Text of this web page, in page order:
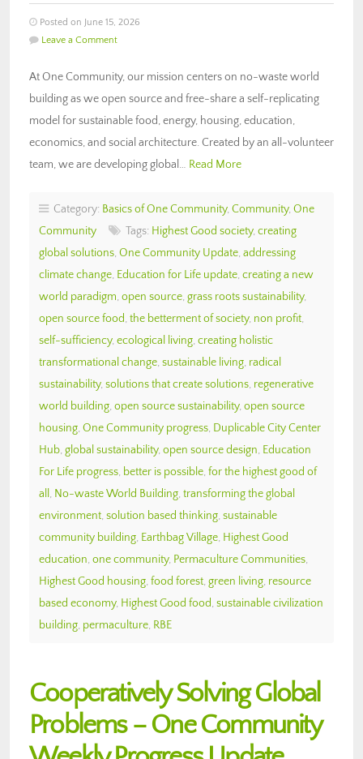
Posted on June 15, 2026
Leave a Comment
At One Community, our mission centers on no-waste world
building as we open source and free-share a self-replicating
model for sustainable food, energy, housing, education,
economics, and social architecture. Created by an all-volunteer
team, we are developing global… Read More
Category: Basics of One Community, Community, One
Community
Tags: Highest Good society, creating
global solutions, One Community Update, addressing
climate change, Education for Life update, creating a new
world paradigm, open source, grass roots sustainability,
open source food, the betterment of society, non profit,
self-sufficiency, ecological living, creating holistic
transformational change, sustainable living, radical
sustainability, solutions that create solutions, regenerative
world building, open source sustainability, open source
housing, One Community progress, Duplicable City Center
Hub, global sustainability, open source design, Education
For Life progress, better is possible, for the highest good of
all , No-waste World Building, transforming the global
environment, solution based thinking, sustainable
community building, Earthbag Village, Highest Good
education, one community, Permaculture Communities,
Highest Good housing, food forest, green living, resource
based economy, Highest Good food, sustainable civilization
building, permaculture, RBE
Cooperatively Solving Global
Problems – One Community